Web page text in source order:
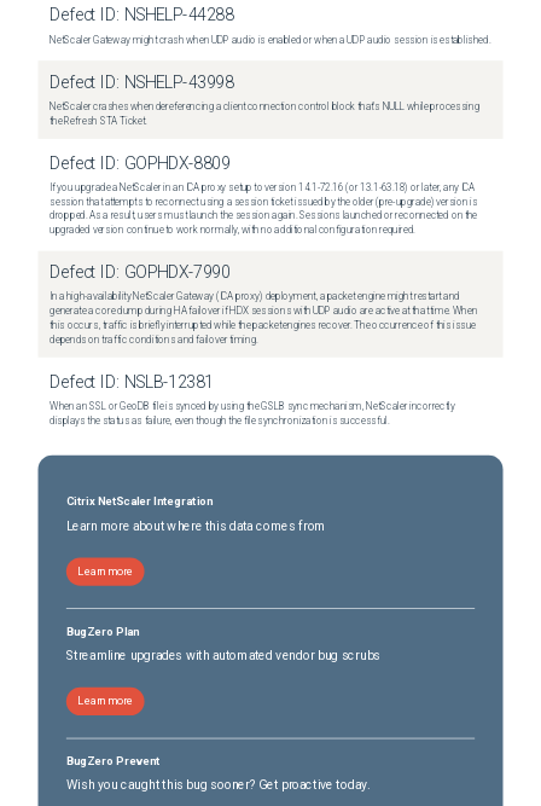
Defect ID: NSHELP-44288
NetScaler Gateway might crash when UDP audio is enabled or when a UDP audio session is established.
Defect ID: NSHELP-43998
NetScaler crashes when dereferencing a client connection control block that's NULL while processing
the Refresh STA Ticket.
Defect ID: GOPHDX-8809
If you upgrade a NetScaler in an ICA proxy setup to version 14.1-72.16 (or 13.1-63.18) or later, any ICA
session that attempts to reconnect using a session ticket issued by the older (pre-upgrade) version is
dropped. As a result, users must launch the session again. Sessions launched or reconnected on the
upgraded version continue to work normally, with no additional configuration required.
Defect ID: GOPHDX-7990
In a high-availability NetScaler Gateway (ICA proxy) deployment, a packet engine might restart and
generate a core dump during HA failover if HDX sessions with UDP audio are active at that time. When
this occurs, traffic is briefly interrupted while the packet engines recover. The occurrence of this issue
depends on traffic conditions and failover timing.
Defect ID: NSLB-12381
When an SSL or GeoDB file is synced by using the GSLB sync mechanism, NetScaler incorrectly
displays the status as failure, even though the file synchronization is successful.
Citrix NetScaler Integration
Learn more about where this data comes from
Learn more
BugZero Plan
Streamline upgrades with automated vendor bug scrubs
Learn more
BugZero Prevent
Wish you caught this bug sooner? Get proactive today.